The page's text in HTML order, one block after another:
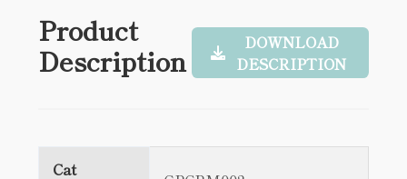
Product
Description
DOWNLOAD
DESCRIPTION
Cat